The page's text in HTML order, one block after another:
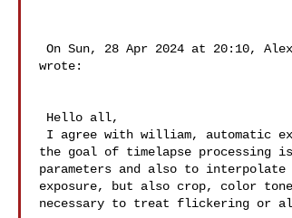
wrote:
the goal of timelapse processing
parameters and also to interpolate
exposure, but also crop, color
necessary to treat flickering or